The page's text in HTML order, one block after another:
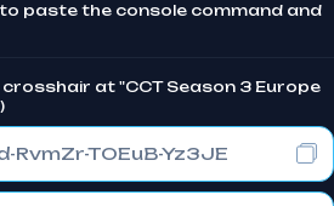
to paste the console command and
at "CCT Season 3 Europe
RvmZr-TOEuB-Yz3JE